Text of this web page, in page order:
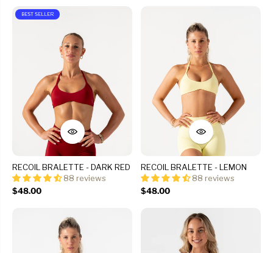
BEST SELLER
RECOIL BRALETTE - DARK RED
88 reviews
$48.00
RECOIL BRALETTE - LEMON
88 reviews
$48.00